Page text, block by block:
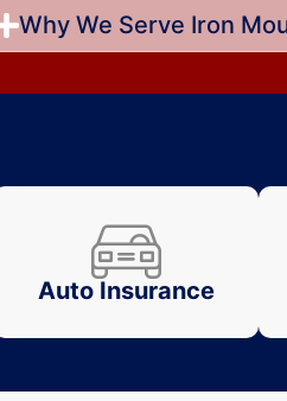
Why We Serve Iron
Auto Insurance